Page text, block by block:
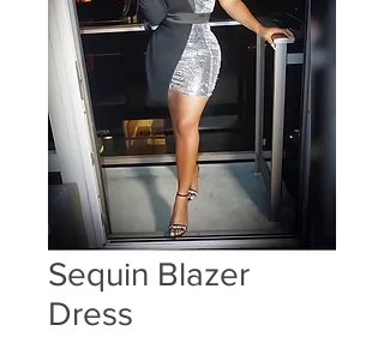
Sequin Blazer
Dress